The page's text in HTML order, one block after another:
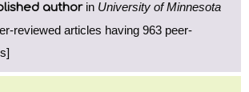
authorin University of Minnesota
reviewed articles having 963 peer-